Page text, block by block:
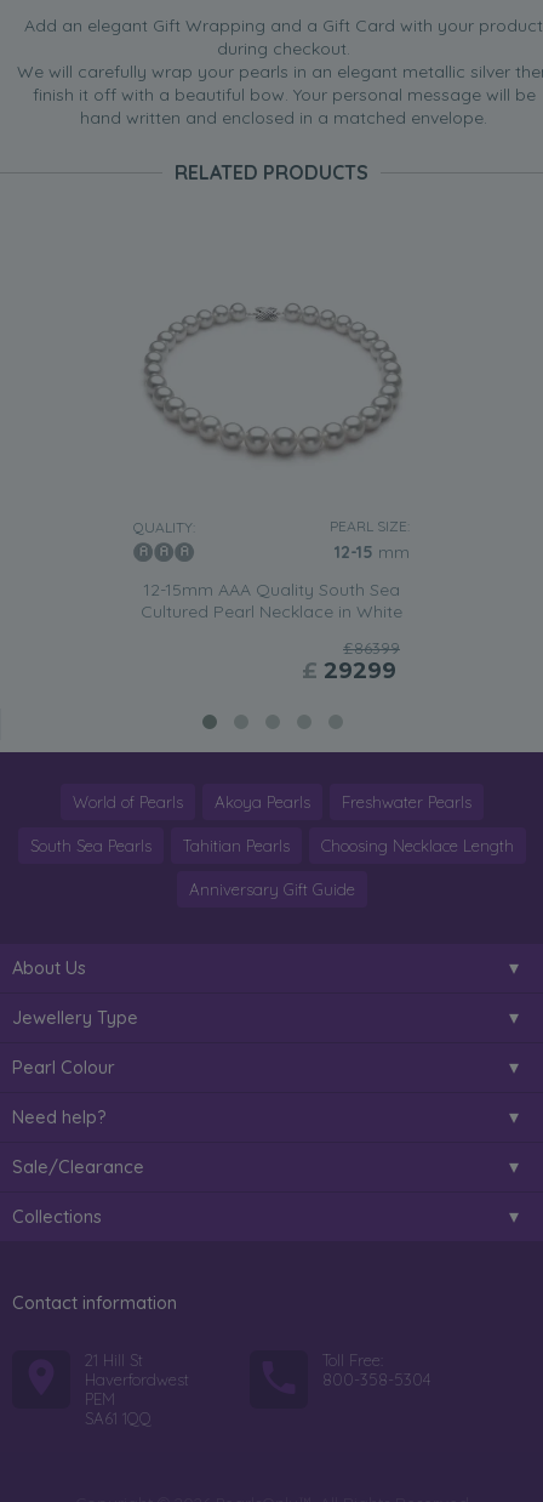
Add an elegant Gift Wrapping and a Gift Card with your product
during checkout.
We will carefully wrap your pearls in an elegant metallic silver
finish it off with a beautiful bow. Your personal message will be
hand written and enclosed in a matched envelope.
RELATED PRODUCTS
QUALITY: PEARL SIZE:
12-15 mm
12-15mm AAA Quality South Sea
Cultured Pearl Necklace in White
£86399
£ 29299
World of Pearls Akoya Pearls Freshwater Pearls
South Sea Pearls Tahitian Pearls Choosing Necklace Length
Anniversary Gift Guide
About Us
Jewellery Type
Pearl Colour
Need help?
Sale/Clearance
Collections
Contact information
21 Hill St
Haverfordwest
PEM
SA61 1QQ
Toll Free:
800-358-5304